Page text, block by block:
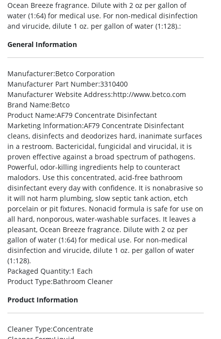
Ocean Breeze fragrance. Dilute with 2 oz per gallon of
water (1:64) for medical use. For non-medical disinfection
and virucide, dilute 1 oz. per gallon of water (1:128).:
General Information
Manufacturer:Betco Corporation
Manufacturer Part Number:3310400
Manufacturer Website Address:http://www.betco.com
Brand Name:Betco
Product Name:AF79 Concentrate Disinfectant
Marketing Information:AF79 Concentrate Disinfectant
cleans, disinfects and deodorizes hard, inanimate surfaces
in a restroom. Bactericidal, fungicidal and virucidal, it is
proven effective against a broad spectrum of pathogens.
Powerful, odor-killing ingredients help to counteract
malodors. Use this concentrated, acid-free bathroom
disinfectant every day with confidence. It is nonabrasive so
it will not harm plumbing, slow septic tank action, etch
porcelain or pit fixtures. Nonacid formula is safe for use on
all hard, nonporous, water-washable surfaces. It leaves a
pleasant, Ocean Breeze fragrance. Dilute with 2 oz per
gallon of water (1:64) for medical use. For non-medical
disinfection and virucide, dilute 1 oz. per gallon of water
(1:128).
Packaged Quantity:1 Each
Product Type:Bathroom Cleaner
Product Information
Cleaner Type:Concentrate